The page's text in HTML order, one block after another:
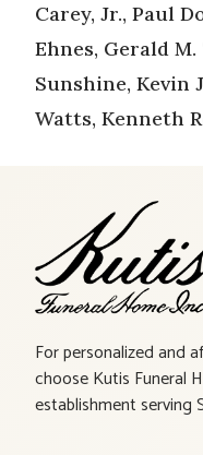
Carey, Jr., Paul
Ehnes, Gerald M.
Sunshine, Kevin
Watts, Kenneth
For personalized and
choose Kutis Funeral
establishment serving